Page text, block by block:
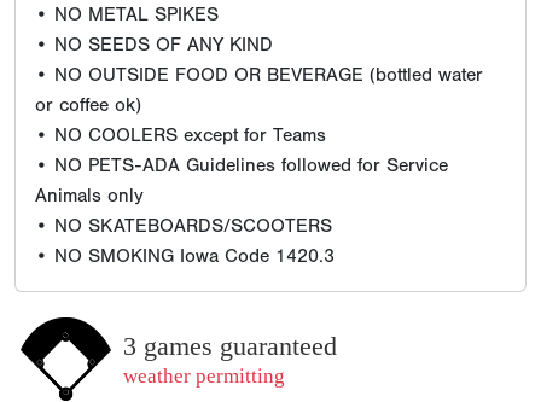
• NO METAL SPIKES
• NO SEEDS OF ANY KIND
• NO OUTSIDE FOOD OR BEVERAGE (bottled water
or coffee ok)
• NO COOLERS except for Teams
• NO PETS-ADA Guidelines followed for Service
Animals only
• NO SKATEBOARDS/SCOOTERS
• NO SMOKING Iowa Code 1420.3
3 games guaranteed
weather permitting